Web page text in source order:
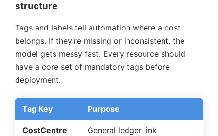
structure
Tags and labels tell automation where a cost
belongs. If they’re missing or inconsistent, the
model gets messy fast. Every resource should
have a core set of mandatory tags before
deployment.
Tag Key Purpose
CostCentre General ledger link